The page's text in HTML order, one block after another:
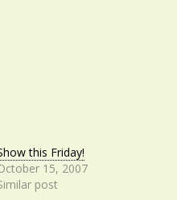
this Friday!
15, 2007
post